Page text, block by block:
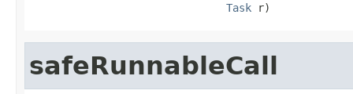
Task r)
safeRunnableCall